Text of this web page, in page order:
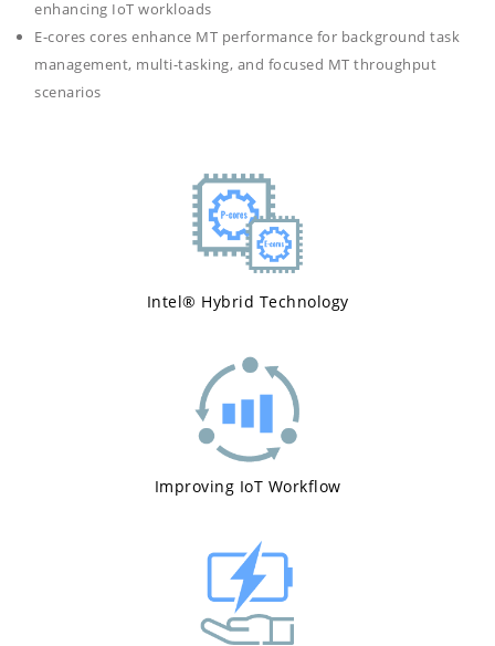
enhancing IoT workloads
E-cores cores enhance MT performance for background task
management, multi-tasking, and focused MT throughput
scenarios
Intel® Hybrid Technology
Improving IoT Workflow